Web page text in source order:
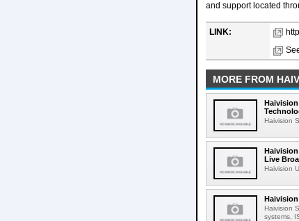
and support located
LINK:
MORE FROM
Haivision
Live
Haivision
Haivision
systems,